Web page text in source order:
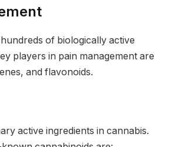
of biologically active
players in pain management are
and flavonoids.
active ingredients in cannabis.